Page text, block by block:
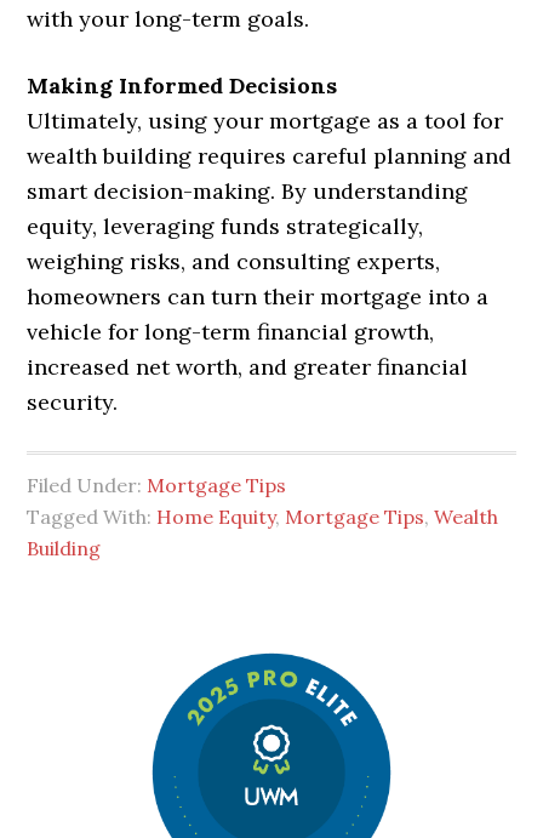
with your long-term goals.
Making Informed Decisions
Ultimately, using your mortgage as a tool for
wealth building requires careful planning and
smart decision-making. By understanding
equity, leveraging funds strategically,
weighing risks, and consulting experts,
homeowners can turn their mortgage into a
vehicle for long-term financial growth,
increased net worth, and greater financial
security.
Filed Under: Mortgage Tips
Tagged With: Home Equity, Mortgage Tips,Wealth
Building